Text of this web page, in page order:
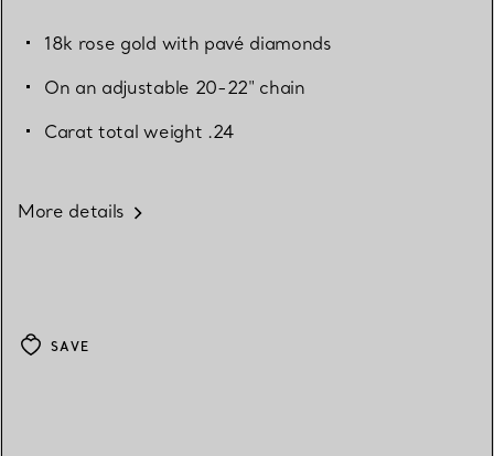
18k rose gold with pavé diamonds
On an adjustable 20-22" chain
Carat total weight .24
More details
SAVE